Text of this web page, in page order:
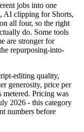
jobs into one
AI clipping for Shorts,
all four, so the right
do. Some tools
are stronger for
repurposing-into-
editing quality,
generosity, price per
metered. Pricing was
2026 - this category
numbers before